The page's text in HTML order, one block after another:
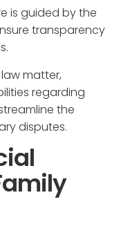
is guided by the
transparency
matter,
regarding
the
disputes.